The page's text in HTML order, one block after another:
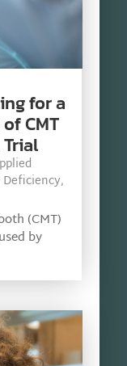
for a
CMT
Deficiency,
(CMT)
by